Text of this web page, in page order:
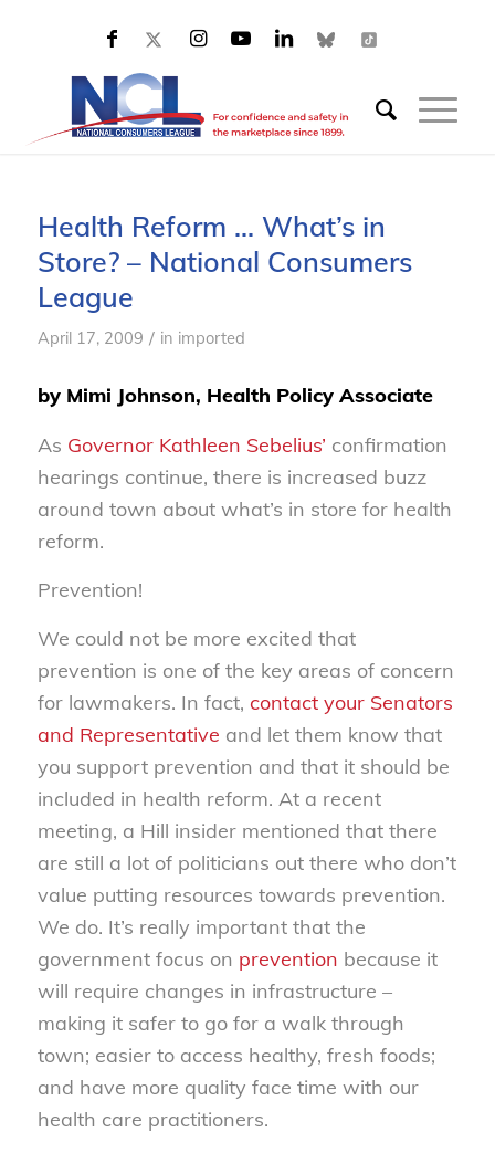
Health Reform … What’s in
Store? – National Consumers
League
April 17, 2009 / in imported
by Mimi Johnson, Health Policy Associate
As Governor Kathleen Sebelius’ confirmation
hearings continue, there is increased buzz
around town about what’s in store for health
reform.
Prevention!
We could not be more excited that
prevention is one of the key areas of concern
for lawmakers. In fact, contact your Senators
and Representative and let them know that
you support prevention and that it should be
included in health reform. At a recent
meeting, a Hill insider mentioned that there
are still a lot of politicians out there who don’t
value putting resources towards prevention.
We do. It’s really important that the
government focus on prevention because it
will require changes in infrastructure –
making it safer to go for a walk through
town; easier to access healthy, fresh foods;
and have more quality face time with our
health care practitioners.